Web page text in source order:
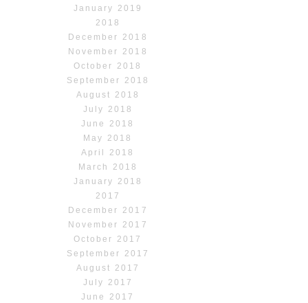
January 2019
2018
December 2018
November 2018
October 2018
September 2018
August 2018
July 2018
June 2018
May 2018
April 2018
March 2018
January 2018
2017
December 2017
November 2017
October 2017
September 2017
August 2017
July 2017
June 2017